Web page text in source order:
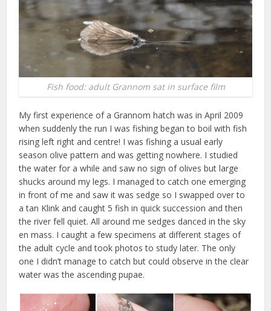
Fish food: adult Grannom sat in surface film
My first experience of a Grannom hatch was in April 2009
when suddenly the run I was fishing began to boil with fish
rising left right and centre! I was fishing a usual early
season olive pattern and was getting nowhere. I studied
the water for a while and saw no sign of olives but large
shucks around my legs. I managed to catch one emerging
in front of me and saw it was sedge so I swapped over to
a tan Klink and caught 5 fish in quick succession and then
the river fell quiet. All around me sedges danced in the sky
en mass. I caught a few specimens at different stages of
the adult cycle and took photos to study later. The only
one I didn’t manage to catch but could observe in the clear
water was the ascending pupae.